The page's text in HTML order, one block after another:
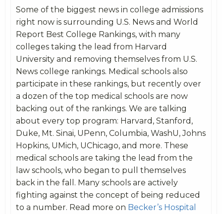
Some of the biggest news in college admissions
right now is surrounding U.S. News and World
Report Best College Rankings, with many
colleges taking the lead from Harvard
University and removing themselves from U.S.
News college rankings. Medical schools also
participate in these rankings, but recently over
a dozen of the top medical schools are now
backing out of the rankings. We are talking
about every top program: Harvard, Stanford,
Duke, Mt. Sinai, UPenn, Columbia, WashU, Johns
Hopkins, UMich, UChicago, and more. These
medical schools are taking the lead from the
law schools, who began to pull themselves
back in the fall. Many schools are actively
fighting against the concept of being reduced
to a number. Read more on Becker’s Hospital